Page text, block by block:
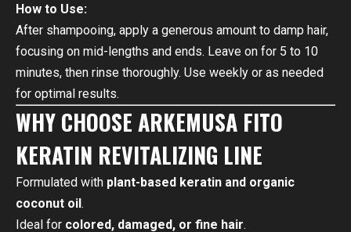
How to Use:
After shampooing, apply a generous amount to damp hair,
focusing on mid-lengths and ends. Leave on for 5 to 10
minutes, then rinse thoroughly. Use weekly or as needed
for optimal results.
WHY CHOOSE ARKEMUSA FITO
KERATIN REVITALIZING LINE
Formulated with plant-based keratin and organic
coconut oil.
Ideal for colored, damaged, or fine hair.